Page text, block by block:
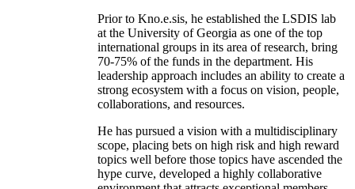
Prior to Kno.e.sis, he established the LSDIS lab
at the University of Georgia as one of the top
international groups in its area of research, bring
70-75% of the funds in the department. His
leadership approach includes an ability to create a
strong ecosystem with a focus on vision, people,
collaborations, and resources.
He has pursued a vision with a multidisciplinary
scope, placing bets on high risk and high reward
topics well before those topics have ascended the
hype curve, developed a highly collaborative